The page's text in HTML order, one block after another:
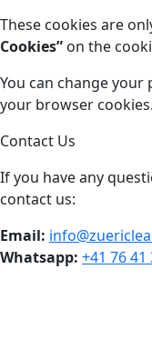
These cookies are
Cookies” on the
You can change
your browser cookies.
Contact Us
If you have any
contact us:
Email:
Whatsapp: +41 76 41